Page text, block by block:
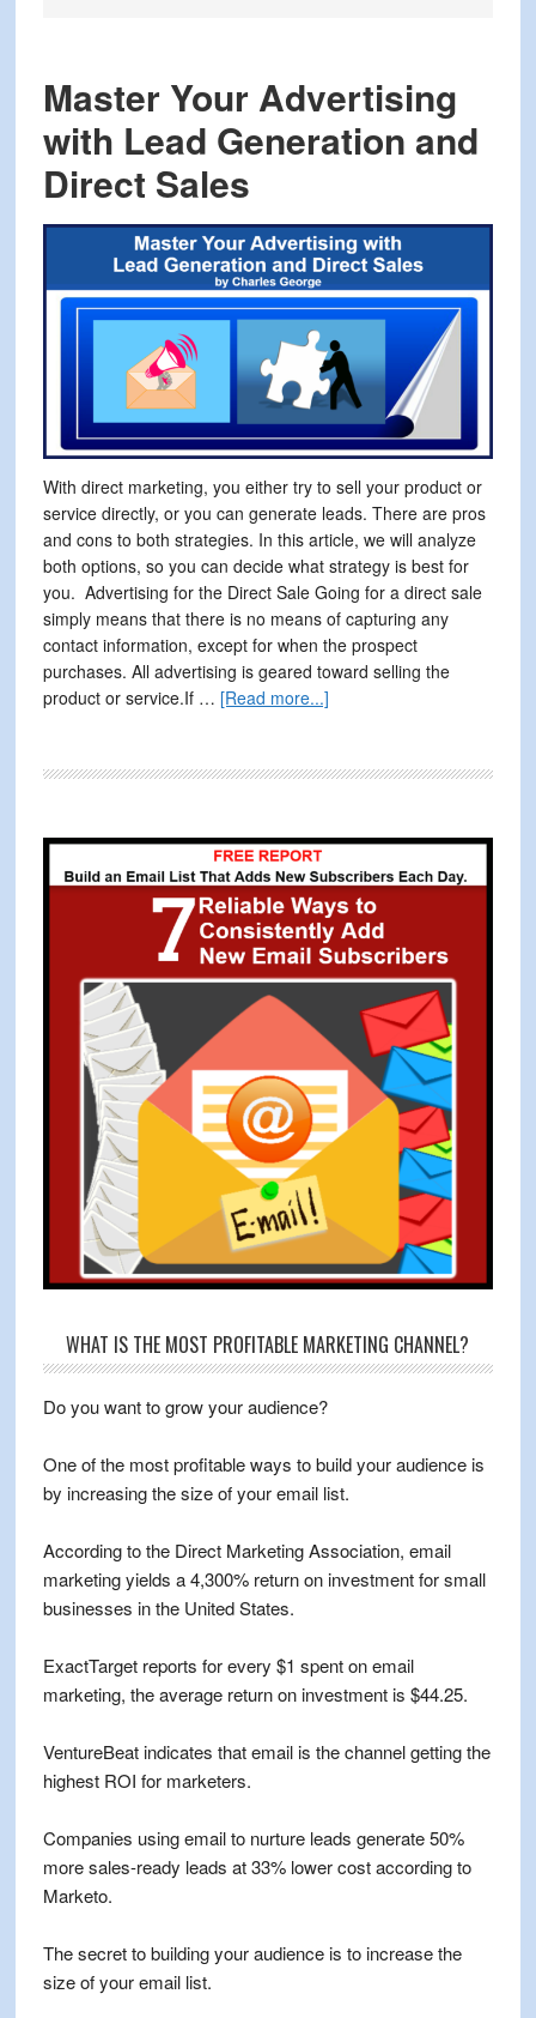
Master Your Advertising
with Lead Generation and
Direct Sales
With direct marketing, you either try to sell your product or
service directly, or you can generate leads. There are pros
and cons to both strategies. In this article, we will analyze
both options, so you can decide what strategy is best for
you. Advertising for the Direct Sale Going for a direct sale
simply means that there is no means of capturing any
contact information, except for when the prospect
purchases. All advertising is geared toward selling the
product or service.If … [Read more...]about
Advertising
and
Direct
Sales
Primary
Sidebar
WHAT IS THE MOST PROFITABLE MARKETING CHANNEL?
Do you want to grow your audience?
One of the most profitable ways to build your audience is
by increasing the size of your email list.
According to the Direct Marketing Association, email
marketing yields a 4,300% return on investment for small
businesses in the United States.
ExactTarget reports for every $1 spent on email
marketing, the average return on investment is $44.25.
VentureBeat indicates that email is the channel getting the
highest ROI for marketers.
Companies using email to nurture leads generate 50%
more sales-ready leads at 33% lower cost according to
Marketo.
The secret to building your audience is to increase the
size of your email list.